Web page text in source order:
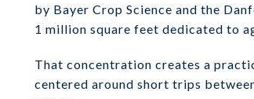
by Bayer Crop Science and the
1 million square feet dedicated to
That concentration creates a
centered around short trips